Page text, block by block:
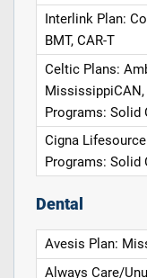
Interlink Plan:
BMT, CAR-T
Celtic Plans:
MississippiCAN,
Programs: Solid
Cigna
Programs: Solid
Dental
Avesis Plan:
Always Care/